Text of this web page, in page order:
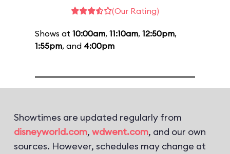
(Our Rating)
Shows at 10:00am, 11:10am, 12:50pm,
1:55pm, and 4:00pm
Showtimes are updated regularly from
disneyworld.com, wdwent.com, and our own
sources. However, schedules may change at